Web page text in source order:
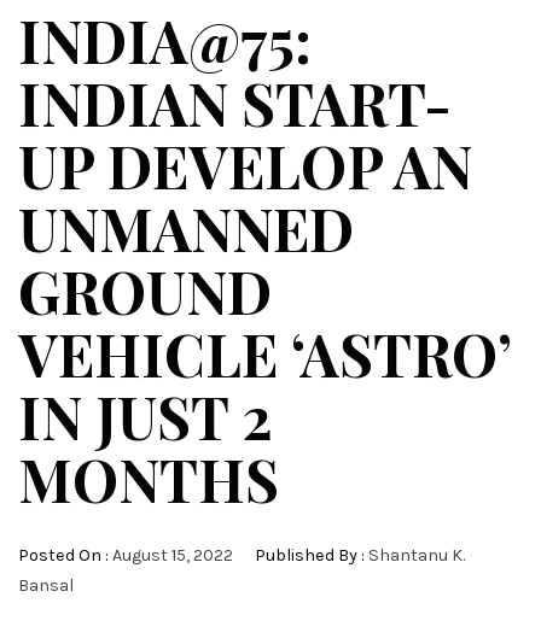
INDIA@75:
INDIAN START-
UP DEVELOP AN
UNMANNED
GROUND
VEHICLE ‘ASTRO’
IN JUST 2
MONTHS
Posted On : August 15, 2022 Published By : Shantanu K.
Bansal